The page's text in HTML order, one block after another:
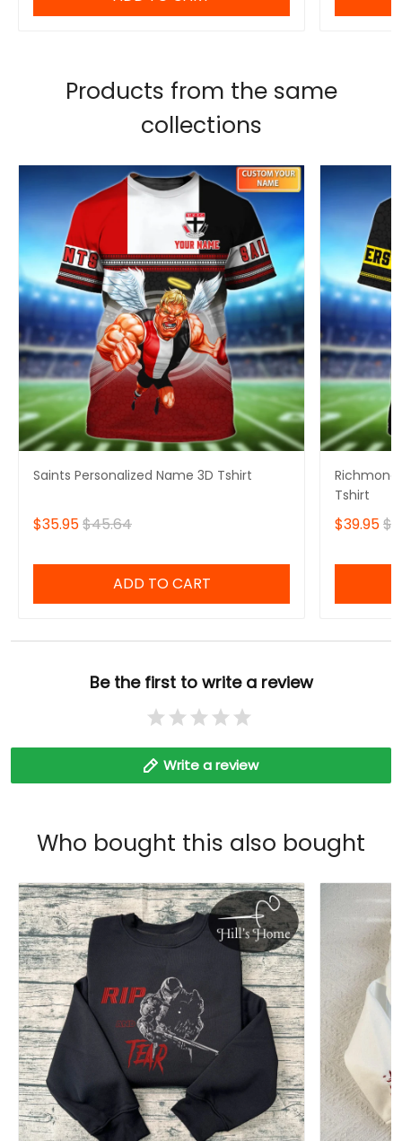
Products from the same
collections
Saints Personalized Name 3D Tshirt
$35.95$45.64
ADD TO CART
Richmond
Tshirt
$39.95
Be the first to write a review
Write a review
Who bought this also bought